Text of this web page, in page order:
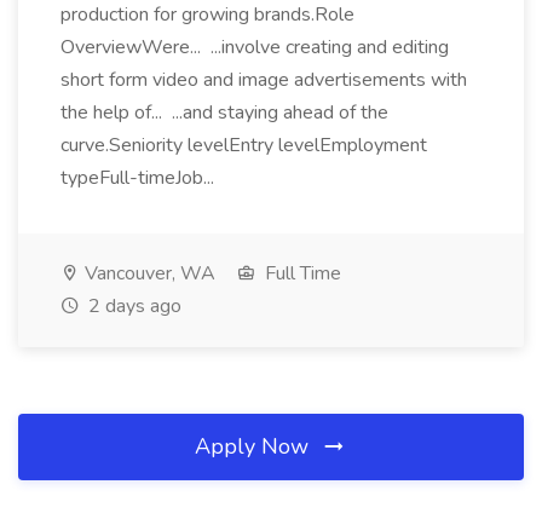
production for growing brands.Role
OverviewWere... ...involve creating and editing
short form video and image advertisements with
the help of... ...and staying ahead of the
curve.Seniority levelEntry levelEmployment
typeFull-timeJob...
Vancouver, WA
Full Time
2 days ago
Apply Now